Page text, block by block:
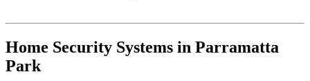
Home Security Systems in Parramatta
Park